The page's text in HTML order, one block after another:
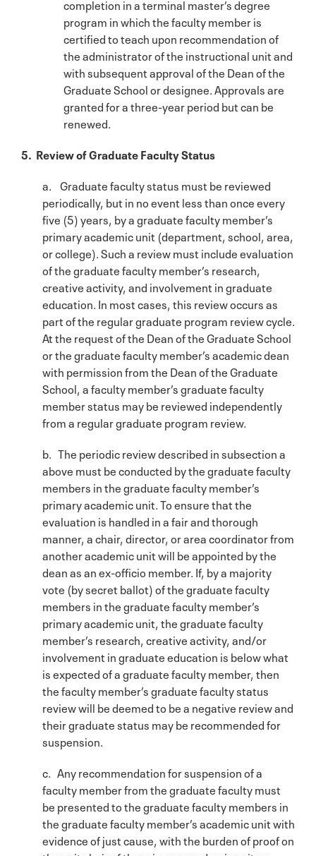
completion in a terminal master’s degree
program in which the faculty member is
certified to teach upon recommendation of
the administrator of the instructional unit and
with subsequent approval of the Dean of the
Graduate School or designee. Approvals are
granted for a three-year period but can be
renewed.
5. Review of Graduate Faculty Status
a. Graduate faculty status must be reviewed
periodically, but in no event less than once every
five (5) years, by a graduate faculty member’s
primary academic unit (department, school, area,
or college). Such a review must include evaluation
of the graduate faculty member’s research,
creative activity, and involvement in graduate
education. In most cases, this review occurs as
part of the regular graduate program review cycle.
At the request of the Dean of the Graduate School
or the graduate faculty member’s academic dean
with permission from the Dean of the Graduate
School, a faculty member’s graduate faculty
member status may be reviewed independently
from a regular graduate program review.
b. The periodic review described in subsection a
above must be conducted by the graduate faculty
members in the graduate faculty member’s
primary academic unit. To ensure that the
evaluation is handled in a fair and thorough
manner, a chair, director, or area coordinator from
another academic unit will be appointed by the
dean as an ex-officio member. If, by a majority
vote (by secret ballot) of the graduate faculty
members in the graduate faculty member’s
primary academic unit, the graduate faculty
member’s research, creative activity, and/or
involvement in graduate education is below what
is expected of a graduate faculty member, then
the faculty member’s graduate faculty status
review will be deemed to be a negative review and
their graduate status may be recommended for
suspension.
c. Any recommendation for suspension of a
faculty member from the graduate faculty must
be presented to the graduate faculty members in
the graduate faculty member’s academic unit with
evidence of just cause, with the burden of proof on